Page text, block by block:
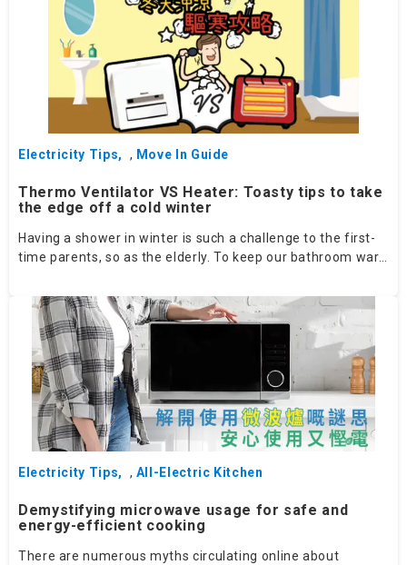
Electricity Tips , Move In Guide
Thermo Ventilator VS Heater: Toasty tips to take
the edge off a cold winter
Having a shower in winter is such a challenge to the first-
time parents, so as the elderly. To keep our bathroom warm,
heater?
Electricity Tips , All-Electric Kitchen
Demystifying microwave usage for safe and
energy-efficient cooking
There are numerous myths circulating online about